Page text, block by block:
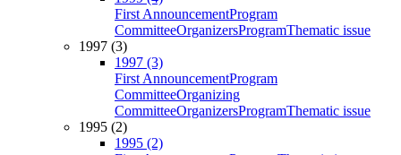
First AnnouncementProgram
CommitteeOrganizersProgramThematic issue
1997 (3)
1997 (3)
First AnnouncementProgram
CommitteeOrganizing
CommitteeOrganizersProgramThematic issue
1995 (2)
1995 (2)